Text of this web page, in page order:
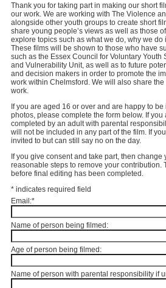
Thank you for taking part in making our short
our work. We are working with The Violence
alongside other youth groups to create short
share young people’s views as well as those
explore topics such as what we do, why we do
These films will be shown to those who have
such as the Essex Council for Voluntary Youth
and Vulnerability Unit, as well as to future
and decision makers in order to promote the
work within Chelmsford. We will also share
work.
If you are aged 16 or over and are happy to
photos, please complete the form below. If
completed by an adult with parental
will not be included in any part of the film. If
invited to but can still say no on the day.
If you give consent and take part, then change
reasonable steps to remove your contribution.
before final editing has been completed.
* indicates required field
Email:*
Name of person being filmed:
Age of person being filmed:
Name of person with parental responsibility if